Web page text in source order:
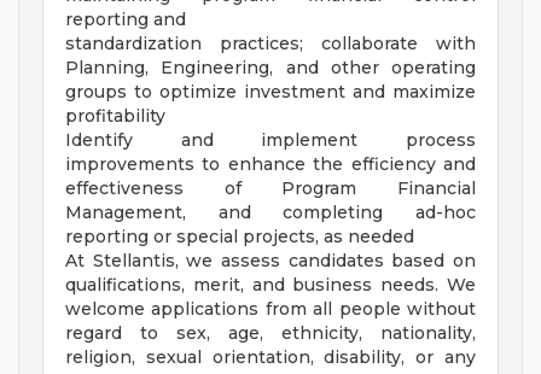
reporting and
standardization practices; collaborate with
Planning, Engineering, and other operating
groups to optimize investment and maximize
profitability
Identify and implement process
improvements to enhance the efficiency and
effectiveness of Program Financial
Management, and completing ad-hoc
reporting or special projects, as needed
At Stellantis, we assess candidates based on
qualifications, merit, and business needs. We
welcome applications from all people without
regard to sex, age, ethnicity, nationality,
religion, sexual orientation, disability, or any